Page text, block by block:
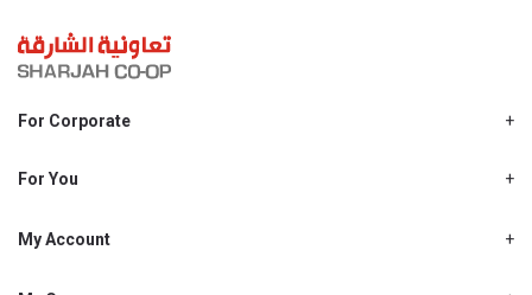
For Corporate
Shjcoop.ae
Work With Us
For You
Promotions
My Account